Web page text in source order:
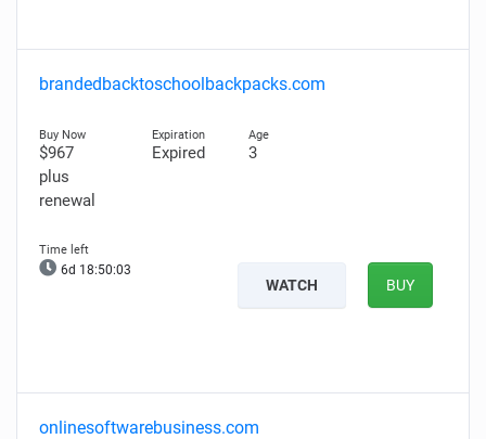
brandedbacktoschoolbackpacks.com
$967
plus
renewal
Expired 3
6d 18:50:02
WATCH BUY
onlinesoftwarebusiness.com